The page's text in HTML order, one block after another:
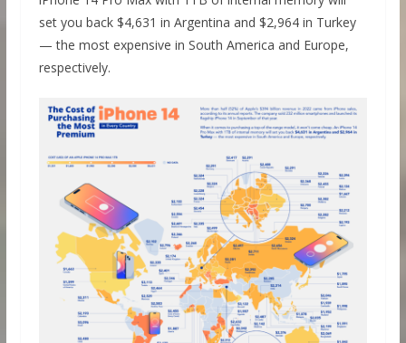
set you back $4,631 in Argentina and $2,964 in Turkey
— the most expensive in South America and Europe,
respectively.